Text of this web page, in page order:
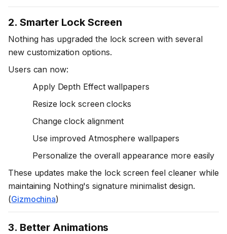
2. Smarter Lock Screen
Nothing has upgraded the lock screen with several
new customization options.
Users can now:
Apply Depth Effect wallpapers
Resize lock screen clocks
Change clock alignment
Use improved Atmosphere wallpapers
Personalize the overall appearance more easily
These updates make the lock screen feel cleaner while
maintaining Nothing's signature minimalist design.
(Gizmochina)
3. Better Animations